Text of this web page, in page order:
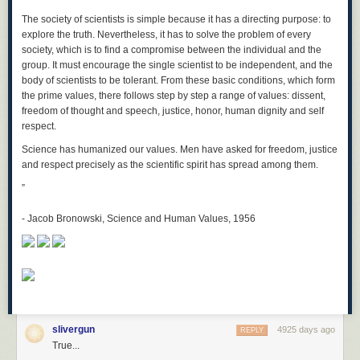
would have to keep it from crashing into the Moon, being pulled apart by
the Earth's gravity, or falling over and smashing into the planet like the
giant meteor that killed the dinosaurs.
But some engineers have an idea sort of like your tower—it's called a
Some people think we can build a space elevator, but other people think
it's a crazy idea. We can't build one yet because there are some
The society of scientists is simple because it has a directing purpose: to
explore the truth. Nevertheless, it has to solve the problem of every
society, which is to find a compromise between the individual and the
group. It must encourage the single scientist to be independent, and the
body of scientists to be tolerant. From these basic conditions, which form
the prime values, there follows step by step a range of values: dissent,
freedom of thought and speech, justice, honor, human dignity and self
respect.
Science has humanized our values. Men have asked for freedom, justice
and respect precisely as the scientific spirit has spread among them.
”
- Jacob Bronowski, Science and Human Values, 1956
slivergun 4925 days ago
REPLY
True...